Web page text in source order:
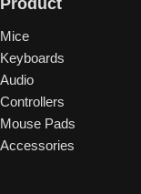
Product
Mice
Keyboards
Audio
Controllers
Mouse Pads
Accessories